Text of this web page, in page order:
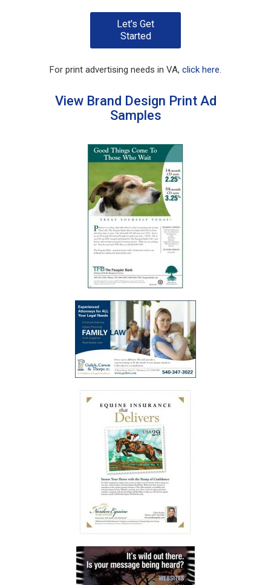
Let's Get
Started
For print advertising needs in VA, click here.
View Brand Design Print Ad
Samples